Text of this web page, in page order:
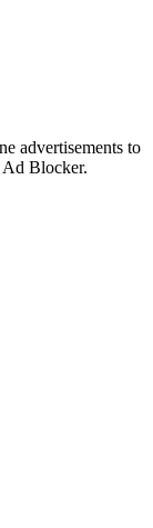
advertisements to
Ad Blocker.